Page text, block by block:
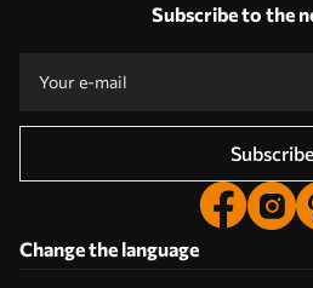
Subscribe to the
Subscribe
Change the language